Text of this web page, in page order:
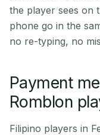
the player sees on
phone go in the
no re-typing, no
Payment
Romblon
Filipino players in